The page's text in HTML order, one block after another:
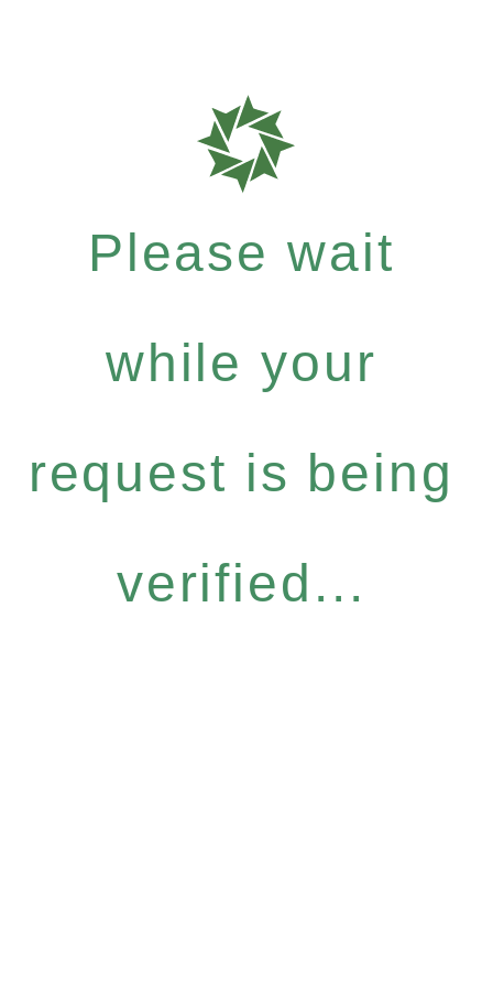
Please wait
while your
request is being
verified...